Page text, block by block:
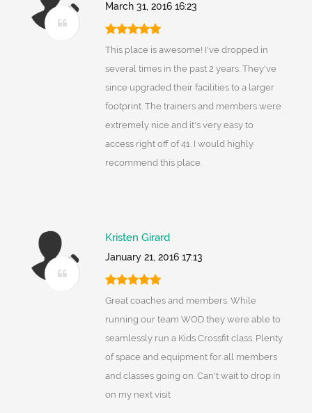
March 31, 2016 16:23
This place is awesome! I've dropped in
several times in the past 2 years. They've
since upgraded their facilities to a larger
footprint. The trainers and members were
extremely nice and it's very easy to
access right off of 41. I would highly
recommend this place.
Kristen Girard
January 21, 2016 17:13
Great coaches and members. While
running our team WOD they were able to
seamlessly run a Kids Crossfit class. Plenty
of space and equipment for all members
and classes going on. Can't wait to drop in
on my next visit